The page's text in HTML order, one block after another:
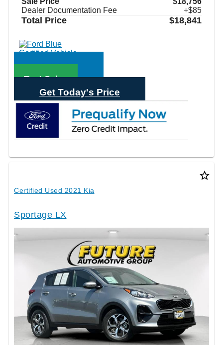
Dealer Documentation Fee
+$85
Total Price $18,841
Call Sales
Text Sales
Get Today's Price
star_border
Certified Used 2021 Kia
Sportage LX